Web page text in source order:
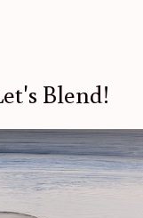
lamp was a
tutorial on how I